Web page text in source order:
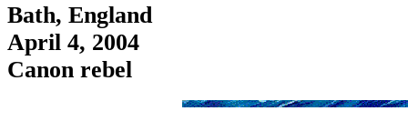
Bath, England
April 4, 2004
Canon rebel